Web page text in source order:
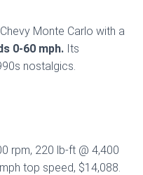
Monte Carlo with a
0-60 mph. Its
nostalgics.
rpm, 220 lb-ft @ 4,400
top speed, $14,088.